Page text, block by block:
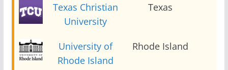
Texas Christian
University
Texas
University of
Rhode Island
Rhode Island